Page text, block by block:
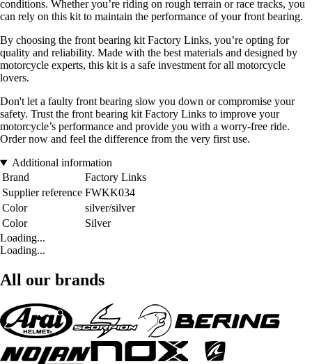
conditions. Whether you’re riding on rough terrain or race tracks, you
can rely on this kit to maintain the performance of your front bearing.
By choosing the front bearing kit Factory Links, you’re opting for
quality and reliability. Made with the best materials and designed by
motorcycle experts, this kit is a safe investment for all motorcycle
lovers.
Don't let a faulty front bearing slow you down or compromise your
safety. Trust the front bearing kit Factory Links to improve your
motorcycle’s performance and provide you with a worry-free ride.
Order now and feel the difference from the very first use.
Additional information
Brand
Factory Links
Supplier reference FWKK034
Color
silver/silver
Color
Silver
Loading...
Loading...
All our brands